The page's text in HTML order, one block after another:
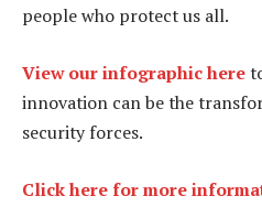
people who protect us all.
View our infographic here
innovation can be the
security forces.
Click here for more